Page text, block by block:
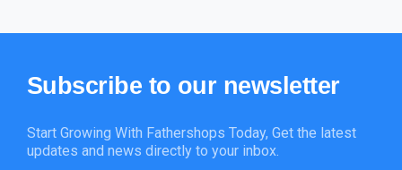
Subscribe to our newsletter
Start Growing With Fathershops Today, Get the latest
updates and news directly to your inbox.